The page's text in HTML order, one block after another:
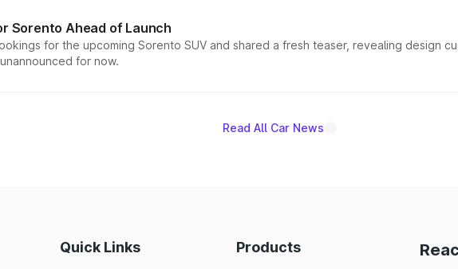
Sorento Ahead of Launch
for the upcoming Sorento SUV and shared a fresh teaser, revealing design
for now.
Read All Car News
Quick Links Products